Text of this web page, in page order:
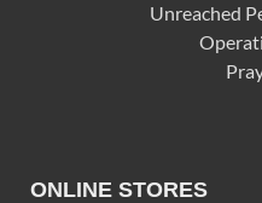
Unreached
ONLINE STORES